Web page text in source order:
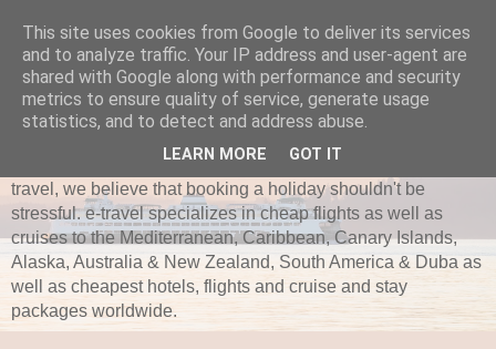
e-travel.ie
Established in 1997, e-travel is secure and recognized as
is bonded with ITAA and Commission of Aviation. Here at e-
travel, we believe that booking a holiday shouldn't be
stressful. e-travel specializes in cheap flights as well as
cruises to the Mediterranean, Caribbean, Canary Islands,
Alaska, Australia & New Zealand, South America & Duba as
well as cheapest hotels, flights and cruise and stay
packages worldwide.
This site uses cookies from Google to deliver its services
and to analyze traffic. Your IP address and user-agent are
shared with Google along with performance and security
metrics to ensure quality of service, generate usage
statistics, and to detect and address abuse.
LEARN MORE GOT IT